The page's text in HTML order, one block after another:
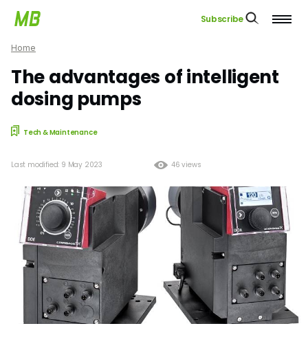
Subscribe
Home
The advantages of intelligent
dosing pumps
Tech & Maintenance
46 views
Last modified: 9 May 2023